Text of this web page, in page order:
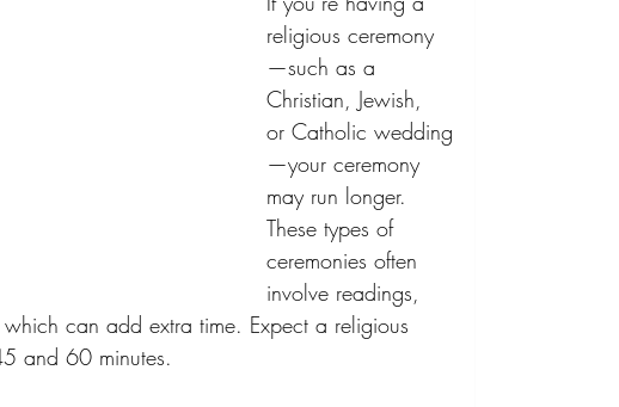
religious ceremony
—such as a
Christian, Jewish,
or Catholic wedding
—your ceremony
may run longer.
These types of
ceremonies often
involve readings,
can add extra time. Expect a religious
and 60 minutes.